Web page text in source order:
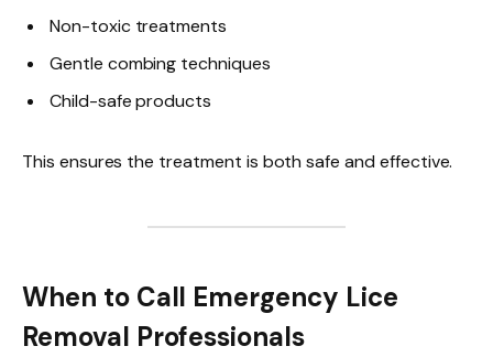
Non-toxic treatments
Gentle combing techniques
Child-safe products
This ensures the treatment is both safe and effective.
When to Call Emergency Lice
Removal Professionals